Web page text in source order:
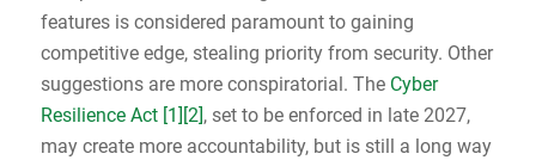
features is considered paramount to gaining
competitive edge, stealing priority from security. Other
suggestions are more conspiratorial. The Cyber
Resilience Act [1] [2], set to be enforced in late 2027,
may create more accountability, but is still a long way